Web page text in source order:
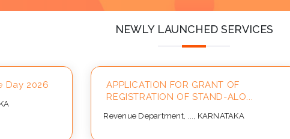
NEWLY LAUNCHED SERVICES
Day 2026
APPLICATION FOR GRANT OF
REGISTRATION OF STAND-ALO...
Revenue Department, ..., KARNATAKA